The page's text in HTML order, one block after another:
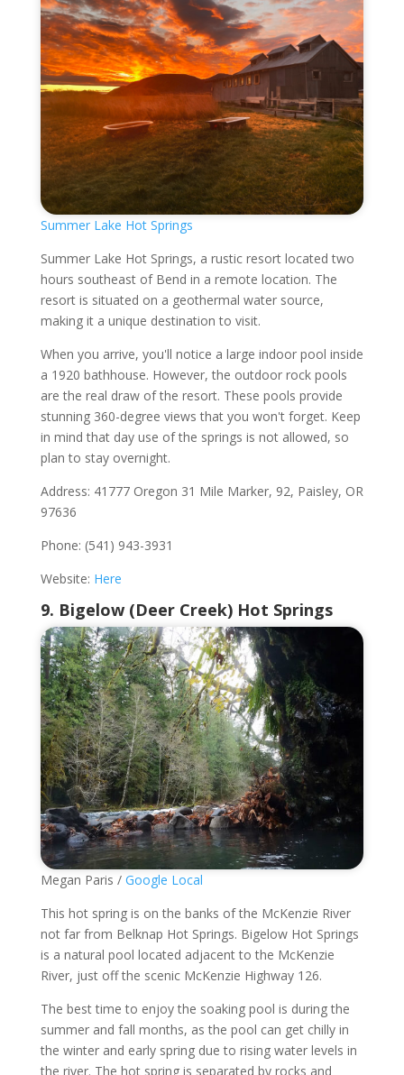
Summer Lake Hot Springs
Summer Lake Hot Springs, a rustic resort located two
hours southeast of Bend in a remote location. The
resort is situated on a geothermal water source,
making it a unique destination to visit.
When you arrive, you'll notice a large indoor pool inside
a 1920 bathhouse. However, the outdoor rock pools
are the real draw of the resort. These pools provide
stunning 360-degree views that you won't forget. Keep
in mind that day use of the springs is not allowed, so
plan to stay overnight.
Address: 41777 Oregon 31 Mile Marker, 92, Paisley, OR
97636
Phone: (541) 943-3931
Website: Here
9. Bigelow (Deer Creek) Hot Springs
Megan Paris / Google Local
This hot spring is on the banks of the McKenzie River
not far from Belknap Hot Springs. Bigelow Hot Springs
is a natural pool located adjacent to the McKenzie
River, just off the scenic McKenzie Highway 126.
The best time to enjoy the soaking pool is during the
summer and fall months, as the pool can get chilly in
the winter and early spring due to rising water levels in
the river. The hot spring is separated by rocks and